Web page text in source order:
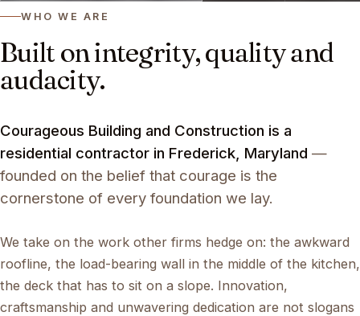
WHO WE ARE
Built on integrity, quality and
audacity.
Courageous Building and Construction is a
residential contractor in Frederick, Maryland —
founded on the belief that courage is the
cornerstone of every foundation we lay.
We take on the work other firms hedge on: the awkward
roofline, the load-bearing wall in the middle of the kitchen,
the deck that has to sit on a slope. Innovation,
craftsmanship and unwavering dedication are not slogans